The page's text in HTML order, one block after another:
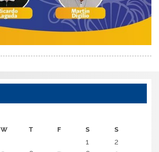
W T F S S
1
2